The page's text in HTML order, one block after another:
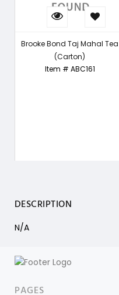
Brooke Bond Taj Mahal Tea
(Carton)
Item # ABC161
DESCRIPTION
N/A
PAGES